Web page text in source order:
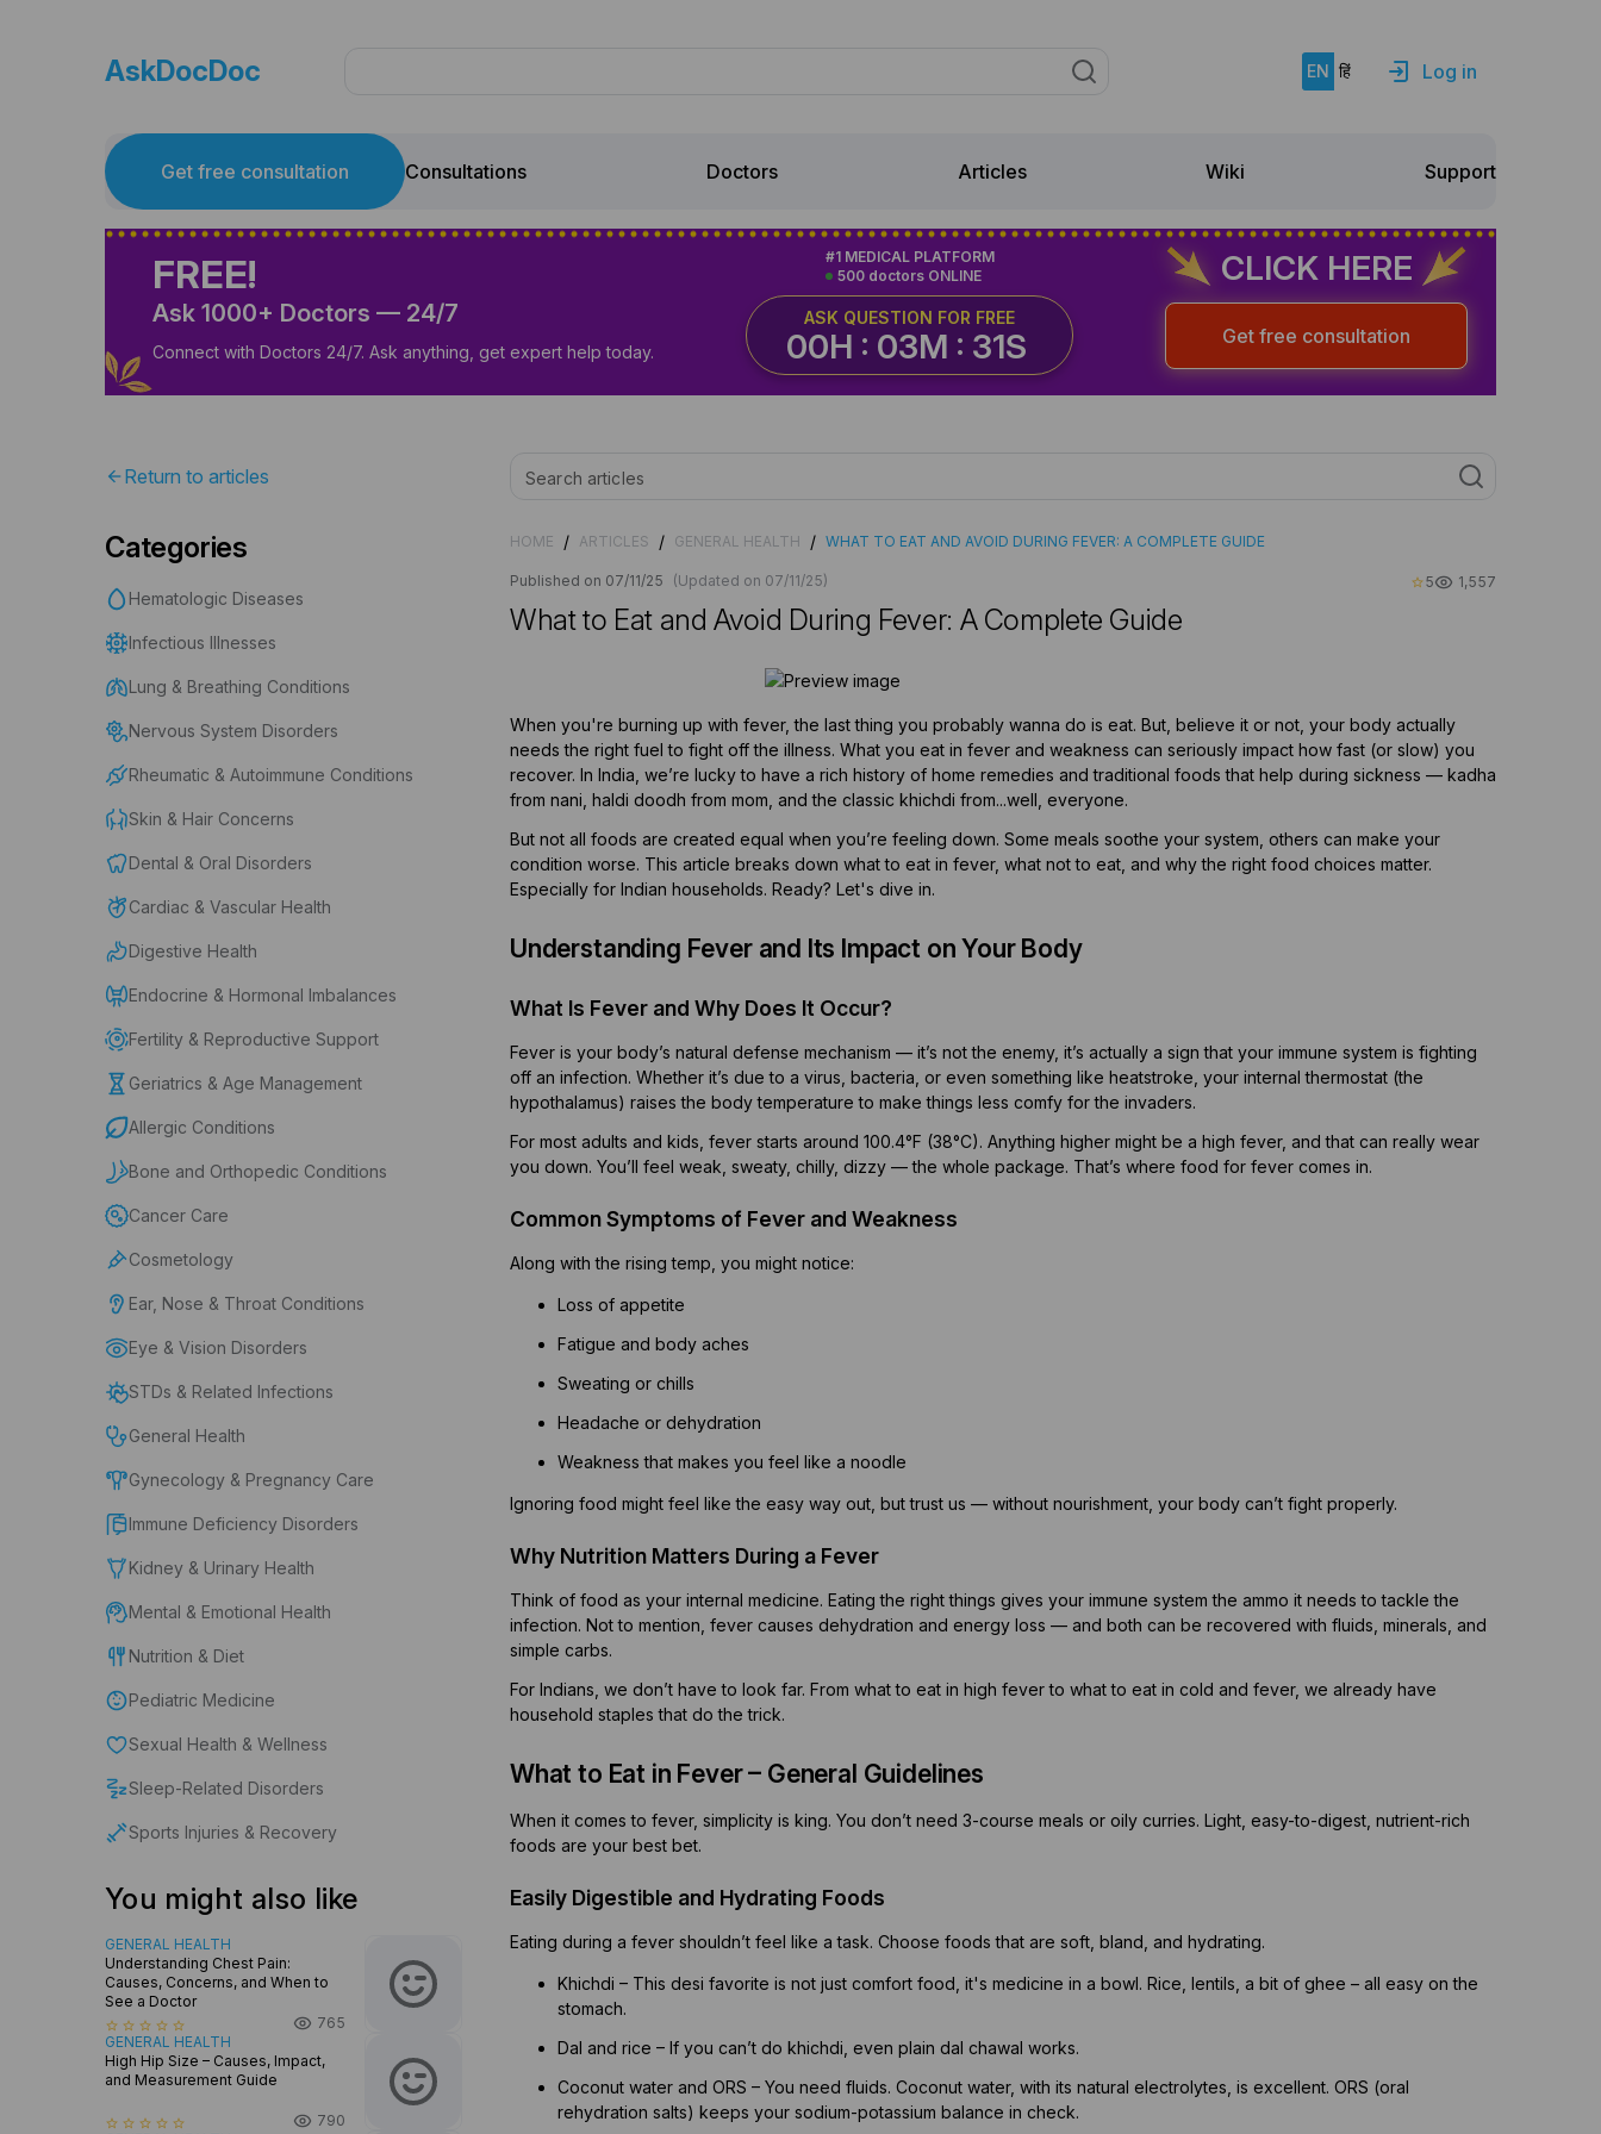
AskDocDoc EN हिं Log in
Get free consultation Consultations Doctors Articles Wiki Support
FREE!
Ask 1000+ Doctors — 24/7
Connect with Doctors 24/7. Ask anything, get expert help today.
500 doctors ONLINE
#1 MEDICAL PLATFORM
ASK QUESTION FOR FREE
00H : 03M : 30S
CLICK HERE
Get free consultation
arrow_backReturn to articles
Categories
Hematologic Diseases
Infectious Illnesses
Lung & Breathing Conditions
Nervous System Disorders
Rheumatic & Autoimmune Conditions
Skin & Hair Concerns
Dental & Oral Disorders
Cardiac & Vascular Health
Digestive Health
Endocrine & Hormonal Imbalances
Fertility & Reproductive Support
Geriatrics & Age Management
Allergic Conditions
Bone and Orthopedic Conditions
Cancer Care
Cosmetology
Ear, Nose & Throat Conditions
Eye & Vision Disorders
STDs & Related Infections
General Health
Gynecology & Pregnancy Care
Immune Deficiency Disorders
Kidney & Urinary Health
Mental & Emotional Health
Nutrition & Diet
Pediatric Medicine
Sexual Health & Wellness
Sleep-Related Disorders
Sports Injuries & Recovery
You might also like
GENERAL HEALTH
Understanding Chest Pain:
Causes, Concerns, and When to
See a Doctor
star_border star_border star_border star_border star_border
765
GENERAL HEALTH
High Hip Size – Causes, Impact,
and Measurement Guide
star_border star_border star_border star_border star_border
790
HOME / ARTICLES / GENERAL HEALTH / WHAT TO EAT AND AVOID DURING FEVER: A COMPLETE GUIDE
Published on 07/11/25 (Updated on 07/11/25) star_border5 1,557
What to Eat and Avoid During Fever: A Complete Guide
When you're burning up with fever, the last thing you probably wanna do is eat. But, believe it or not, your body actually
needs the right fuel to fight off the illness. What you eat in fever and weakness can seriously impact how fast (or slow) you
recover. In India, we’re lucky to have a rich history of home remedies and traditional foods that help during sickness — kadha
from nani, haldi doodh from mom, and the classic khichdi from...well, everyone.
But not all foods are created equal when you’re feeling down. Some meals soothe your system, others can make your
condition worse. This article breaks down what to eat in fever, what not to eat, and why the right food choices matter.
Especially for Indian households. Ready? Let's dive in.
Understanding Fever and Its Impact on Your Body
What Is Fever and Why Does It Occur?
Fever is your body’s natural defense mechanism — it’s not the enemy, it’s actually a sign that your immune system is fighting
off an infection. Whether it’s due to a virus, bacteria, or even something like heatstroke, your internal thermostat (the
hypothalamus) raises the body temperature to make things less comfy for the invaders.
For most adults and kids, fever starts around 100.4°F (38°C). Anything higher might be a high fever, and that can really wear
you down. You’ll feel weak, sweaty, chilly, dizzy — the whole package. That’s where food for fever comes in.
Common Symptoms of Fever and Weakness
Along with the rising temp, you might notice:
Loss of appetite
Fatigue and body aches
Sweating or chills
Headache or dehydration
Weakness that makes you feel like a noodle
Ignoring food might feel like the easy way out, but trust us — without nourishment, your body can’t fight properly.
Why Nutrition Matters During a Fever
Think of food as your internal medicine. Eating the right things gives your immune system the ammo it needs to tackle the
infection. Not to mention, fever causes dehydration and energy loss — and both can be recovered with fluids, minerals, and
simple carbs.
For Indians, we don’t have to look far. From what to eat in high fever to what to eat in cold and fever, we already have
household staples that do the trick.
What to Eat in Fever – General Guidelines
When it comes to fever, simplicity is king. You don’t need 3-course meals or oily curries. Light, easy-to-digest, nutrient-rich
foods are your best bet.
Easily Digestible and Hydrating Foods
Eating during a fever shouldn’t feel like a task. Choose foods that are soft, bland, and hydrating.
Khichdi – This desi favorite is not just comfort food, it's medicine in a bowl. Rice, lentils, a bit of ghee – all easy on the
stomach.
Dal and rice – If you can’t do khichdi, even plain dal chawal works.
Coconut water and ORS – You need fluids. Coconut water, with its natural electrolytes, is excellent. ORS (oral
rehydration salts) keeps your sodium-potassium balance in check.